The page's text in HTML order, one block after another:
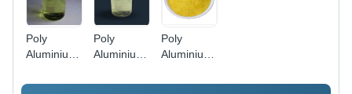
Poly
Aluminium
(Pac)
Poly
Aluminium
Solution -
Poly
Aluminium
Powder -